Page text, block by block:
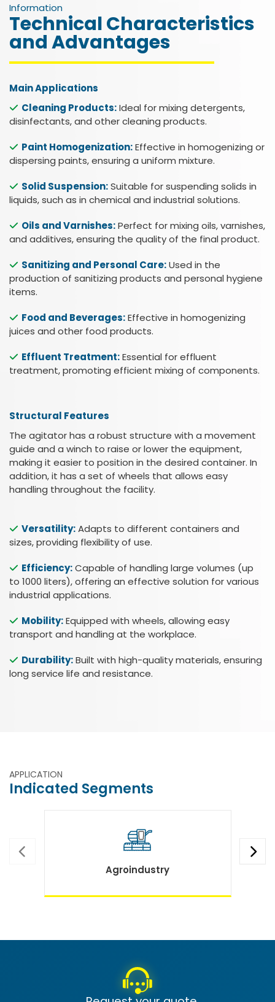
Esc
Information
Technical Characteristics
and Advantages
Main Applications
Cleaning Products:Ideal for mixing detergents,
disinfectants, and other cleaning products.
Paint Homogenization:Effective in homogenizing or
dispersing paints, ensuring a uniform mixture.
Solid Suspension:Suitable for suspending solids in
liquids, such as in chemical and industrial solutions.
Oils and Varnishes:Perfect for mixing oils, varnishes,
and additives, ensuring the quality of the final product.
Sanitizing and Personal Care:Used in the
production of sanitizing products and personal hygiene
items.
Food and Beverages:Effective in homogenizing
juices and other food products.
Effluent Treatment:Essential for effluent
treatment, promoting efficient mixing of components.
Structural Features
The agitator has a robust structure with a movement
guide and a winch to raise or lower the equipment,
making it easier to position in the desired container. In
addition, it has a set of wheels that allows easy
handling throughout the facility.
Versatility:Adapts to different containers and
sizes, providing flexibility of use.
Efficiency:Capable of handling large volumes (up
to 1000 liters), offering an effective solution for various
industrial applications.
Mobility:Equipped with wheels, allowing easy
transport and handling at the workplace.
Durability:Built with high-quality materials, ensuring
long service life and resistance.
APPLICATION
Indicated Segments
Agroindustry